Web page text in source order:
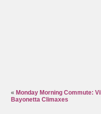
« Monday Morning Commute:
Bayonetta Climaxes